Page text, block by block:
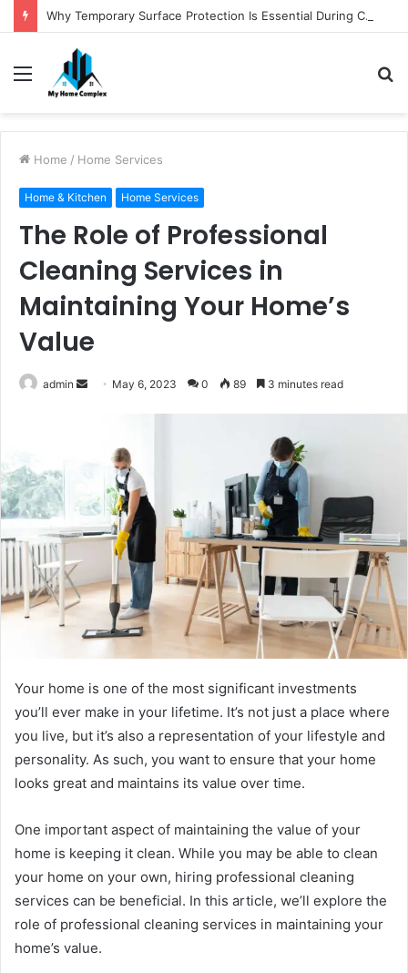
Why Temporary Surface Protection Is Essential During Commercial Fit Outs
Menu
Home / Home Services
Home & Kitchen Home Services
The Role of Professional
Cleaning Services in
Maintaining Your Home’s
Value
admin
Send May 6, 2023 0 89 3 minutes read
Your home is one of the most significant investments
you’ll ever make in your lifetime. It’s not just a place where
you live, but it’s also a representation of your lifestyle and
personality. As such, you want to ensure that your home
looks great and maintains its value over time.
One important aspect of maintaining the value of your
home is keeping it clean. While you may be able to clean
your home on your own, hiring professional cleaning
services can be beneficial. In this article, we’ll explore the
role of professional cleaning services in maintaining your
home’s value.